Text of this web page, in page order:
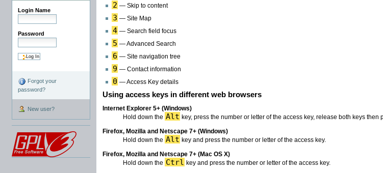
Login Name
Password
Forgot your
password?
New user?
2 — Skip to content
3 — Site Map
4 — Search field focus
5 — Advanced Search
6 — Site navigation tree
9 — Contact information
0 — Access Key details
Using access keys in different web browsers
Internet Explorer 5+ (Windows)
Hold down the Alt key, press the number or letter of the access key, release both keys then
Firefox, Mozilla and Netscape 7+ (Windows)
Hold down the Alt key and press the number or letter of the access key.
Firefox, Mozilla and Netscape 7+ (Mac OS X)
Hold down the Ctrl key and press the number or letter of the access key.